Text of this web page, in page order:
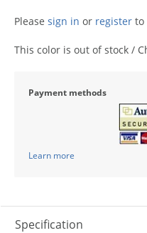
Please sign in or register to
This color is out of stock /
Payment methods
Learn more
Specification